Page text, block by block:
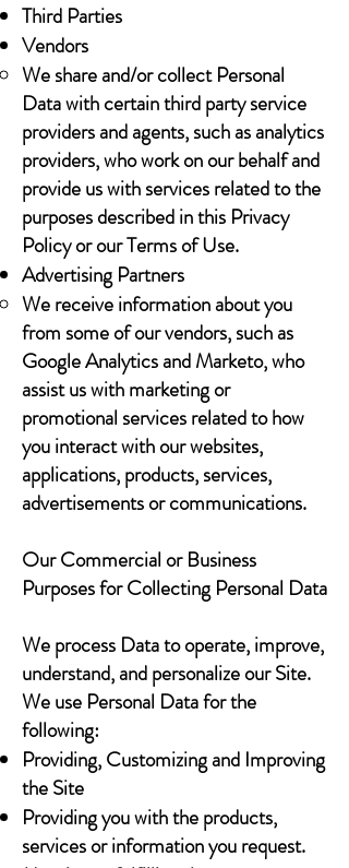
Third Parties
Vendors
We share and/or collect Personal
Data with certain third party service
providers and agents, such as analytics
providers, who work on our behalf and
provide us with services related to the
purposes described in this Privacy
Policy or our Terms of Use.
Advertising Partners
We receive information about you
from some of our vendors, such as
Google Analytics and Marketo, who
assist us with marketing or
promotional services related to how
you interact with our websites,
applications, products, services,
advertisements or communications.
Our Commercial or Business
Purposes for Collecting Personal Data
We process Data to operate, improve,
understand, and personalize our Site.
We use Personal Data for the
following:
Providing, Customizing and Improving
the Site
Providing you with the products,
services or information you request.